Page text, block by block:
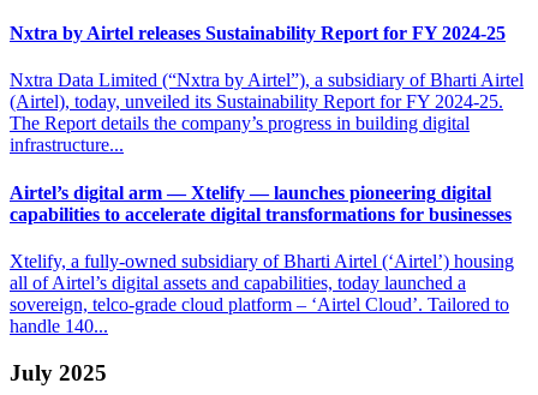
Nxtra by Airtel releases Sustainability Report for FY 2024-25
Nxtra Data Limited (“Nxtra by Airtel”), a subsidiary of Bharti Airtel
(Airtel), today, unveiled its Sustainability Report for FY 2024-25.
The Report details the company’s progress in building digital
infrastructure...
Airtel’s digital arm — Xtelify — launches pioneering digital
capabilities to accelerate digital transformations for businesses
Xtelify, a fully-owned subsidiary of Bharti Airtel (‘Airtel’) housing
all of Airtel’s digital assets and capabilities, today launched a
sovereign, telco-grade cloud platform – ‘Airtel Cloud’. Tailored to
handle 140...
July 2025